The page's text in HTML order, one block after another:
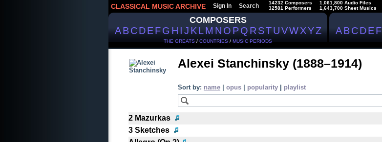
CLASSICAL MUSIC ARCHIVE Sign In Search
14232 Composers
32581 Performers
1,061,800 Audio Files
1,643,700 Sheet Musics
COMPOSERS
ABCDEFGHIJKLMNOPQRSTUVWXYZ
THE GREATS / COUNTRIES / MUSIC PERIODS
ABCDEF
Alexei Stanchinsky (1888–1914)
Sort by: name opus popularity playlist
2 Mazurkas
3 Sketches